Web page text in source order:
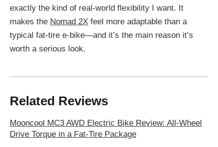
exactly the kind of real-world flexibility I want. It
makes the Nomad 2X feel more adaptable than a
typical fat-tire e-bike—and it’s the main reason it’s
worth a serious look.
Related Reviews
Mooncool MC3 AWD Electric Bike Review: All-Wheel
Drive Torque in a Fat-Tire Package